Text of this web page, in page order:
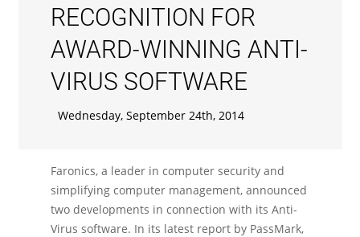
RECOGNITION FOR
AWARD-WINNING ANTI-
VIRUS SOFTWARE
Wednesday, September 24th, 2014
Faronics, a leader in computer security and
simplifying computer management, announced
two developments in connection with its Anti-
Virus software. In its latest report by PassMark,